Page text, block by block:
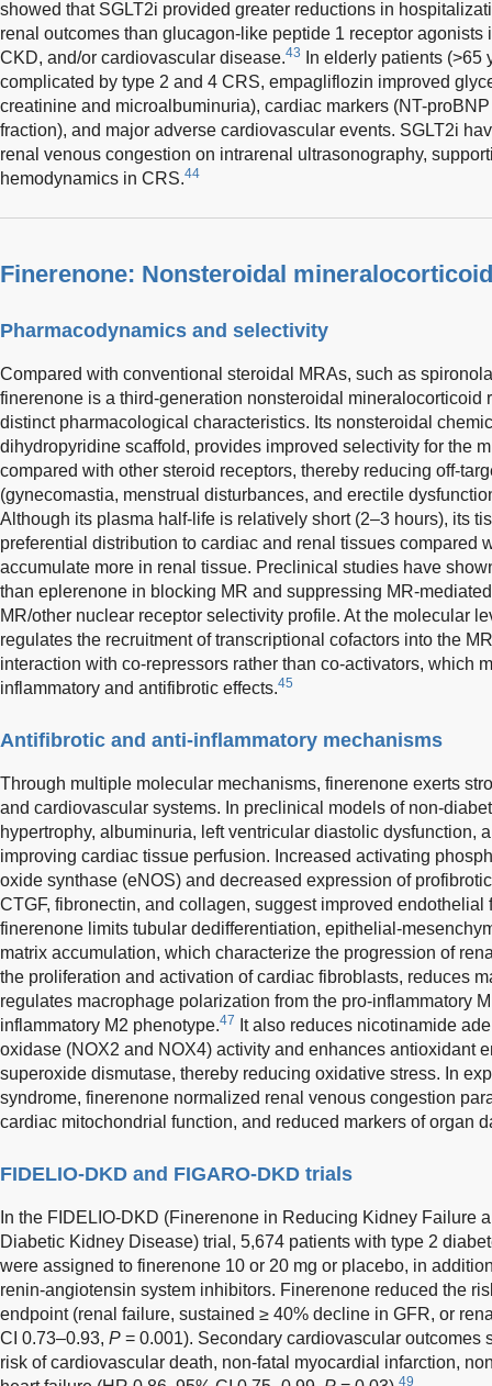
showed that SGLT2i provided greater reductions in
renal outcomes than glucagon-like peptide 1 receptor agonists
CKD, and/or cardiovascular disease.43
In elderly patients (>65
complicated by type 2 and 4 CRS, empagliflozin improved
creatinine and microalbuminuria), cardiac markers (NT-
fraction), and major adverse cardiovascular events. SGLT2i
renal venous congestion on intrarenal ultrasonography,
hemodynamics in CRS.44
Finerenone: Nonsteroidal
Pharmacodynamics and selectivity
Compared with conventional steroidal MRAs, such as
finerenone is a third-generation nonsteroidal mineralocorticoid
distinct pharmacological characteristics. Its nonsteroidal
dihydropyridine scaffold, provides improved selectivity for the
compared with other steroid receptors, thereby reducing off-
(gynecomastia, menstrual disturbances, and erectile
Although its plasma half-life is relatively short (2–3 hours), its
preferential distribution to cardiac and renal tissues compared
accumulate more in renal tissue. Preclinical studies have
than eplerenone in blocking MR and suppressing MR-
MR/other nuclear receptor selectivity profile. At the molecular
regulates the recruitment of transcriptional cofactors into the
interaction with co-repressors rather than co-activators, which
inflammatory and antifibrotic effects.45
Antifibrotic and anti-inflammatory mechanisms
Through multiple molecular mechanisms, finerenone exerts
and cardiovascular systems. In preclinical models of non-
hypertrophy, albuminuria, left ventricular diastolic dysfunction,
improving cardiac tissue perfusion. Increased activating
oxide synthase (eNOS) and decreased expression of
CTGF, fibronectin, and collagen, suggest improved endothelial
finerenone limits tubular dedifferentiation, epithelial-
matrix accumulation, which characterize the progression of
the proliferation and activation of cardiac fibroblasts, reduces
regulates macrophage polarization from the pro-inflammatory
inflammatory M2 phenotype.47
It also reduces nicotinamide
oxidase (NOX2 and NOX4) activity and enhances antioxidant
superoxide dismutase, thereby reducing oxidative stress. In
syndrome, finerenone normalized renal venous congestion
cardiac mitochondrial function, and reduced markers of organ
FIDELIO-DKD and FIGARO-DKD trials
In the FIDELIO-DKD (Finerenone in Reducing Kidney Failure
Diabetic Kidney Disease) trial, 5,674 patients with type 2
were assigned to finerenone 10 or 20 mg or placebo, in
renin-angiotensin system inhibitors. Finerenone reduced the
endpoint (renal failure, sustained ≥ 40% decline in GFR, or
CI 0.73–0.93, P = 0.001). Secondary cardiovascular outcomes
risk of cardiovascular death, non-fatal myocardial infarction,
49